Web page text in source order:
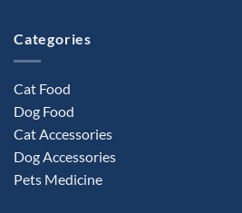
Categories
Cat Food
Dog Food
Cat Accessories
Dog Accessories
Pets Medicine